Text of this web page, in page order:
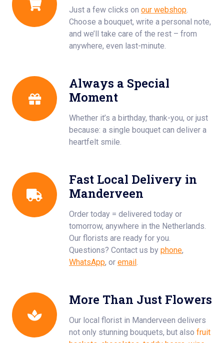
Just a few clicks on our webshop.
Choose a bouquet, write a personal note,
and we’ll take care of the rest – from
anywhere, even last-minute.
Always a Special
Moment
Whether it’s a birthday, thank-you, or just
because: a single bouquet can deliver a
heartfelt smile.
Fast Local Delivery in
Manderveen
Order today = delivered today or
tomorrow, anywhere in the Netherlands.
Our florists are ready for you.
Questions? Contact us by phone,
WhatsApp, or email.
More Than Just Flowers
Our local florist in Manderveen delivers
not only stunning bouquets, but also fruit